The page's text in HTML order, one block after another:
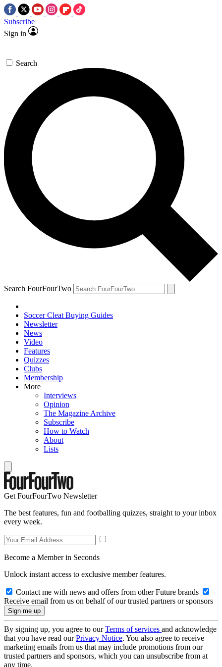
Subscribe
Sign in
Search
Search FourFourTwo
Soccer Cleat Buying Guides
Newsletter
News
Video
Features
Quizzes
Clubs
Membership
More
Interviews
Opinion
The Magazine Archive
Subscribe
How to Watch
About
Lists
Get FourFourTwo Newsletter
The best features, fun and footballing quizzes, straight to your inbox
every week.
Become a Member in Seconds
Unlock instant access to exclusive member features.
Contact me with news and offers from other Future brands
Receive email from us on behalf of our trusted partners or sponsors
By signing up, you agree to ourTerms of services and acknowledge
that you have read ourPrivacy Notice. You also agree to receive
marketing emails from us that may include promotions from our
trusted partners and sponsors, which you can unsubscribe from at
any time.